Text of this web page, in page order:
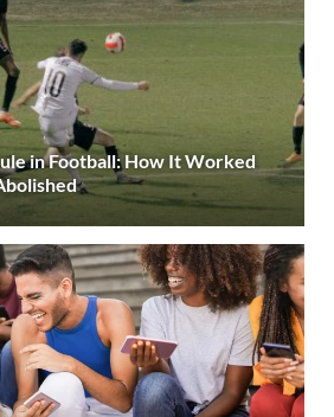
in Football: How It Worked